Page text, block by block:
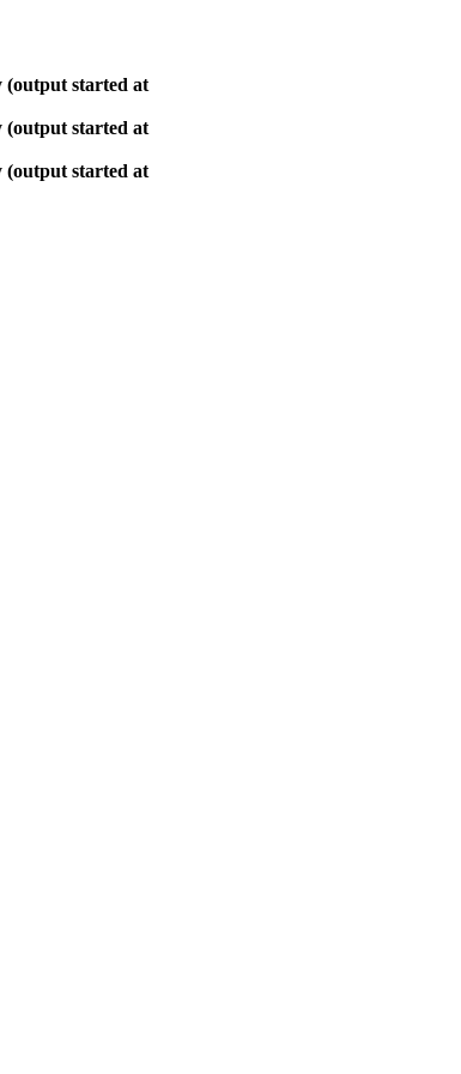
(output started at
(output started at
(output started at